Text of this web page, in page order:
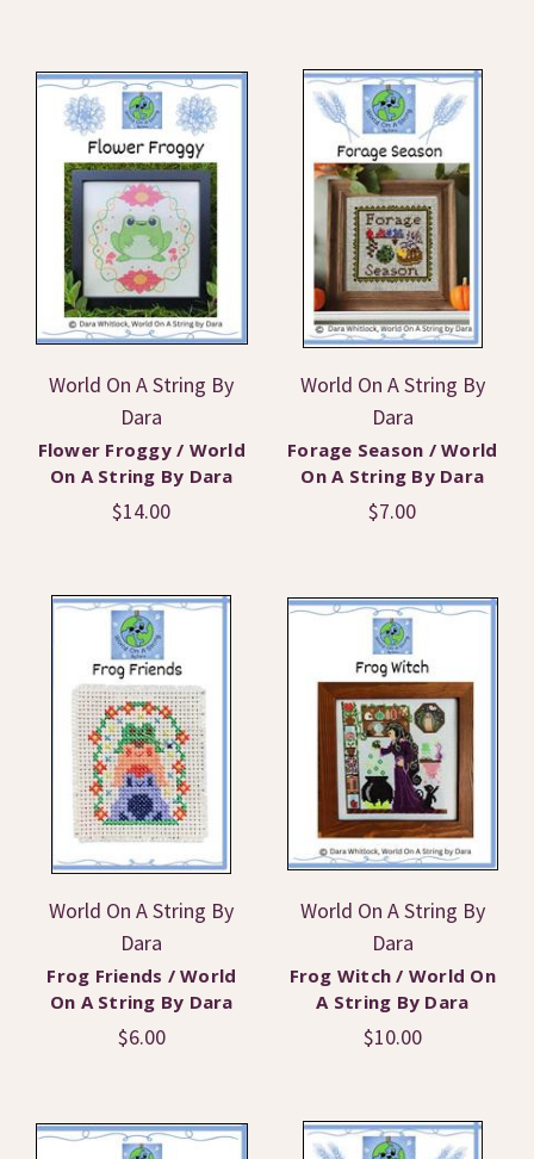
World On A String By
Dara
Flower Froggy / World
On A String By Dara
$14.00
World On A String By
Dara
Forage Season / World
On A String By Dara
$7.00
World On A String By
Dara
Frog Friends / World
On A String By Dara
$6.00
World On A String By
Dara
Frog Witch / World On
A String By Dara
$10.00